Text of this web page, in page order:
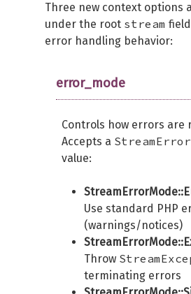
Three new context options
under the root stream
error handling behavior:
error_mode
Controls how errors are
Accepts a
value:
Use standard PHP
(warnings/notices)
Throw
terminating errors